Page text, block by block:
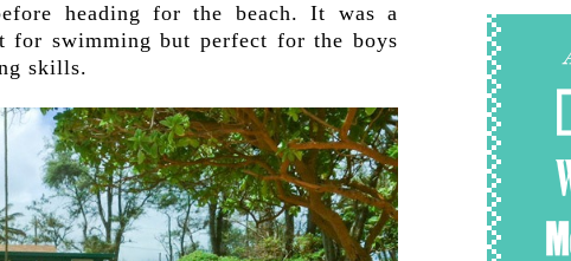
heading for the beach. It was a
for swimming but perfect for the boys
skills.